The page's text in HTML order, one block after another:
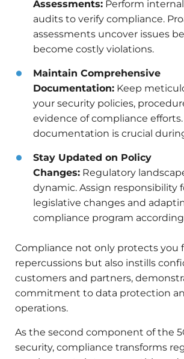
Assessments: Perform
audits to verify compliance.
assessments uncover issues
become costly violations.
Maintain Comprehensive
Documentation: Keep
your security policies,
evidence of compliance efforts.
documentation is crucial
Stay Updated on Policy
Changes: Regulatory
dynamic. Assign responsibility
legislative changes and
compliance program
Compliance not only protects you
repercussions but also instills
customers and partners,
commitment to data protection
operations.
As the second component of the
security, compliance transforms